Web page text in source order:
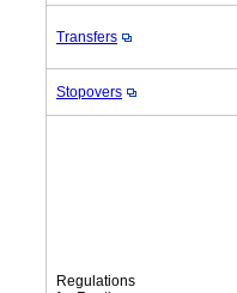
Transfers
Stopovers
Regulations